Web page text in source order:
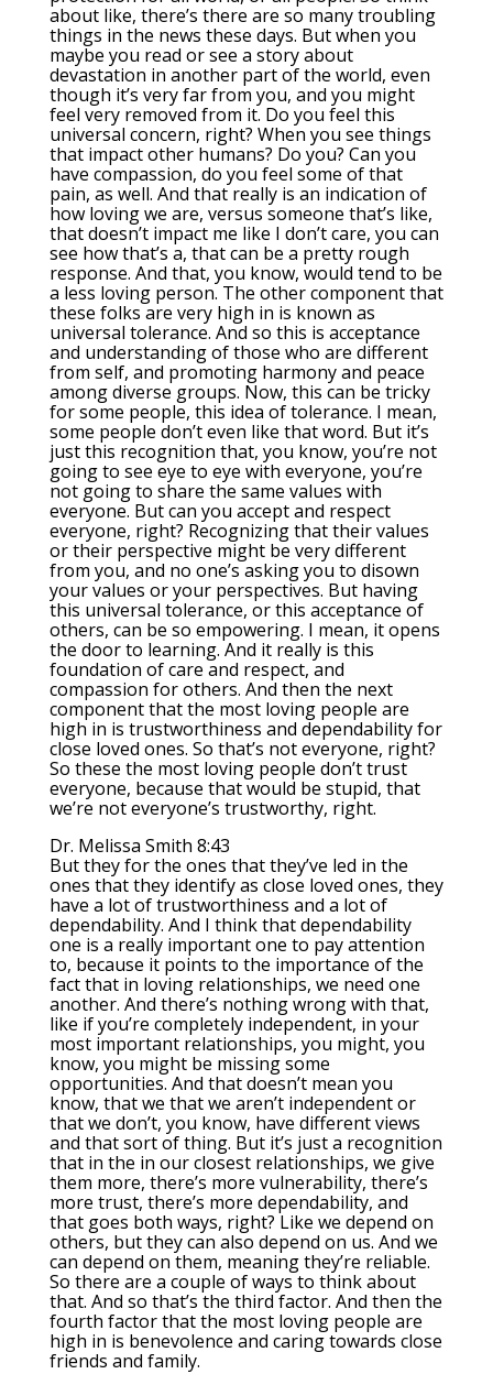
about like, there’s there are so many troubling
things in the news these days. But when you
maybe you read or see a story about
devastation in another part of the world, even
though it’s very far from you, and you might
feel very removed from it. Do you feel this
universal concern, right? When you see things
that impact other humans? Do you? Can you
have compassion, do you feel some of that
pain, as well. And that really is an indication of
how loving we are, versus someone that’s like,
that doesn’t impact me like I don’t care, you can
see how that’s a, that can be a pretty rough
response. And that, you know, would tend to be
a less loving person. The other component that
these folks are very high in is known as
universal tolerance. And so this is acceptance
and understanding of those who are different
from self, and promoting harmony and peace
among diverse groups. Now, this can be tricky
for some people, this idea of tolerance. I mean,
some people don’t even like that word. But it’s
just this recognition that, you know, you’re not
going to see eye to eye with everyone, you’re
not going to share the same values with
everyone. But can you accept and respect
everyone, right? Recognizing that their values
or their perspective might be very different
from you, and no one’s asking you to disown
your values or your perspectives. But having
this universal tolerance, or this acceptance of
others, can be so empowering. I mean, it opens
the door to learning. And it really is this
foundation of care and respect, and
compassion for others. And then the next
component that the most loving people are
high in is trustworthiness and dependability for
close loved ones. So that’s not everyone, right?
So these the most loving people don’t trust
everyone, because that would be stupid, that
we’re not everyone’s trustworthy, right.
Dr. Melissa Smith 8:43
But they for the ones that they’ve led in the
ones that they identify as close loved ones, they
have a lot of trustworthiness and a lot of
dependability. And I think that dependability
one is a really important one to pay attention
to, because it points to the importance of the
fact that in loving relationships, we need one
another. And there’s nothing wrong with that,
like if you’re completely independent, in your
most important relationships, you might, you
know, you might be missing some
opportunities. And that doesn’t mean you
know, that we that we aren’t independent or
that we don’t, you know, have different views
and that sort of thing. But it’s just a recognition
that in the in our closest relationships, we give
them more, there’s more vulnerability, there’s
more trust, there’s more dependability, and
that goes both ways, right? Like we depend on
others, but they can also depend on us. And we
can depend on them, meaning they’re reliable.
So there are a couple of ways to think about
that. And so that’s the third factor. And then the
fourth factor that the most loving people are
high in is benevolence and caring towards close
friends and family.